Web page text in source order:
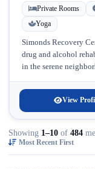
Private Rooms
Yoga
Simonds Recovery
drug and alcohol
in the serene
View
Showing 1–10 of 484
Most Recent First